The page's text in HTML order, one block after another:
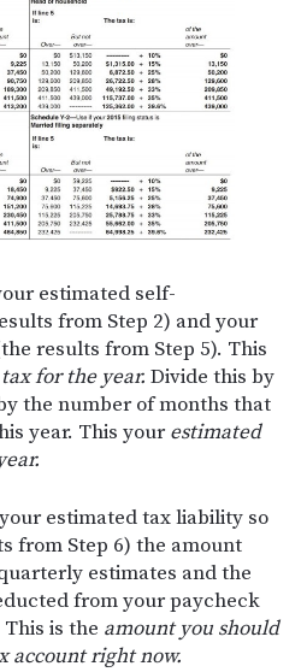
estimated self-
from Step 2) and your
results from Step 5). This
for the year. Divide this by
the number of months that
year. This yourestimated
estimated tax liability so
from Step 6) the amount
estimates and the
from your paycheck
is the amount you should
account right now.